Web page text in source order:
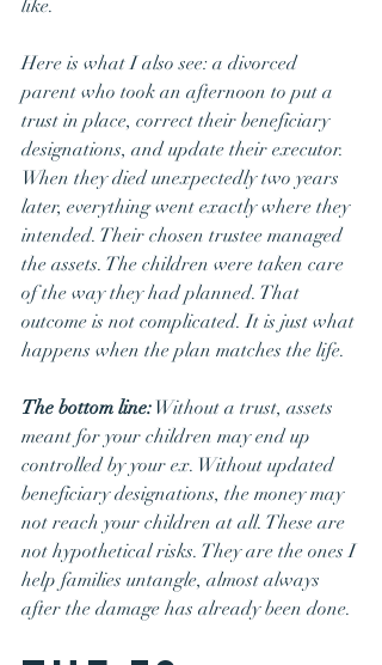
like.
Here is what I also see: a divorced
parent who took an afternoon to put a
trust in place, correct their beneficiary
designations, and update their executor.
When they died unexpectedly two years
later, everything went exactly where they
intended. Their chosen trustee managed
the assets. The children were taken care
of the way they had planned. That
outcome is not complicated. It is just what
happens when the plan matches the life.
The bottom line: Without a trust, assets
meant for your children may end up
controlled by your ex. Without updated
beneficiary designations, the money may
not reach your children at all. These are
not hypothetical risks. They are the ones I
help families untangle, almost always
after the damage has already been done.